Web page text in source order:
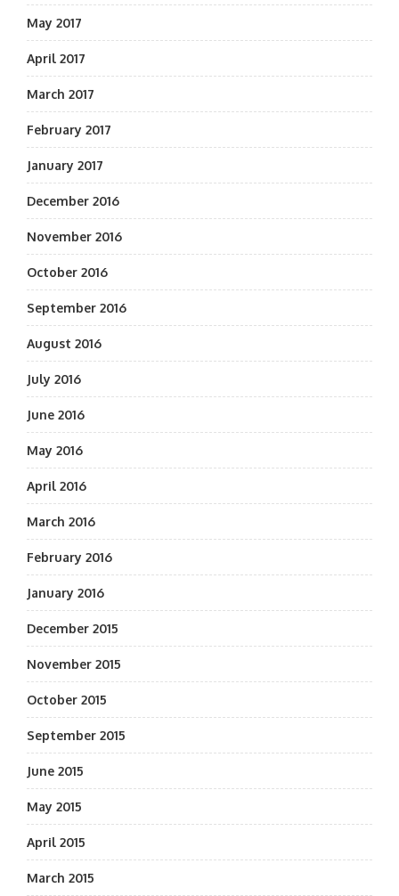
May 2017
April 2017
March 2017
February 2017
January 2017
December 2016
November 2016
October 2016
September 2016
August 2016
July 2016
June 2016
May 2016
April 2016
March 2016
February 2016
January 2016
December 2015
November 2015
October 2015
September 2015
June 2015
May 2015
April 2015
March 2015